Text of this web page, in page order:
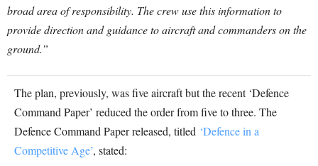
broad area of responsibility. The crew use this information to
provide direction and guidance to aircraft and commanders on the
ground.”
The plan, previously, was five aircraft but the recent ‘Defence
Command Paper’ reduced the order from five to three. The
Defence Command Paper released, titled ‘Defence in a
Competitive Age’, stated: